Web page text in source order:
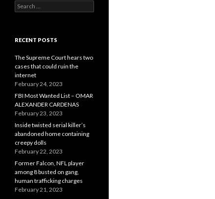
Search
for:
RECENT POSTS
The Supreme Court hears two
cases that could ruin the
internet
February 24, 2023
FBI Most Wanted List – OMAR
ALEXANDER CARDENAS
February 23, 2023
Inside twisted serial killer’s
abandoned home containing
creepy dolls
February 22, 2023
Former Falcon, NFL player
among 8 busted on gang,
human trafficking charges
February 21, 2023